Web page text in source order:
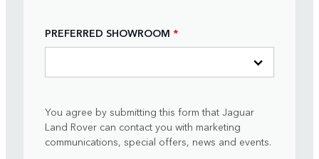
PREFERRED SHOWROOM *
You agree by submitting this form that Jaguar
Land Rover can contact you with marketing
communications, special offers, news and events.